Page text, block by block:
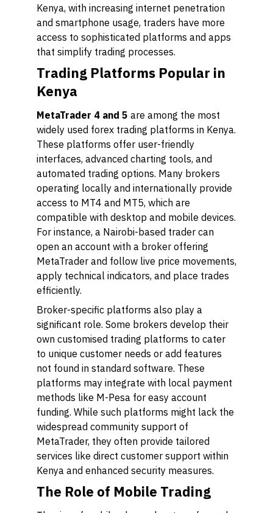
Kenya, with increasing internet penetration
and smartphone usage, traders have more
access to sophisticated platforms and apps
that simplify trading processes.
Trading Platforms Popular in
Kenya
MetaTrader 4 and 5 are among the most
widely used forex trading platforms in Kenya.
These platforms offer user-friendly
interfaces, advanced charting tools, and
automated trading options. Many brokers
operating locally and internationally provide
access to MT4 and MT5, which are
compatible with desktop and mobile devices.
For instance, a Nairobi-based trader can
open an account with a broker offering
MetaTrader and follow live price movements,
apply technical indicators, and place trades
efficiently.
Broker-specific platforms also play a
significant role. Some brokers develop their
own customised trading platforms to cater
to unique customer needs or add features
not found in standard software. These
platforms may integrate with local payment
methods like M-Pesa for easy account
funding. While such platforms might lack the
widespread community support of
MetaTrader, they often provide tailored
services like direct customer support within
Kenya and enhanced security measures.
The Role of Mobile Trading